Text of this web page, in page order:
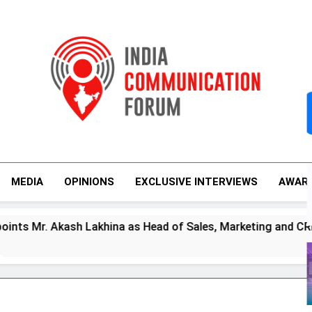
India
MEDIA OPINIONS EXCLUSIVE INTERVIEWS
Akash Lakhina as Head of Sales, Marketing and CRM